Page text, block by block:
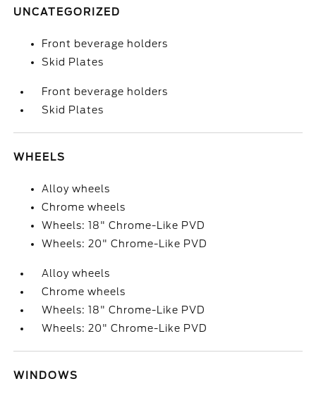
UNCATEGORIZED
Front beverage holders
Skid Plates
Front beverage holders
Skid Plates
WHEELS
Alloy wheels
Chrome wheels
Wheels: 18" Chrome-Like PVD
Wheels: 20" Chrome-Like PVD
Alloy wheels
Chrome wheels
Wheels: 18" Chrome-Like PVD
Wheels: 20" Chrome-Like PVD
WINDOWS